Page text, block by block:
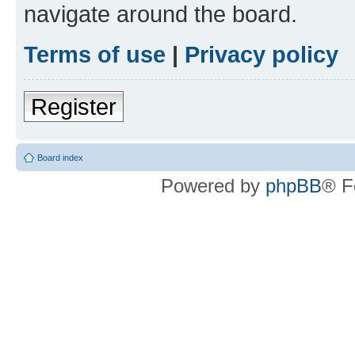
navigate around the board.
Terms of use | Privacy policy
Register
Board index
Powered by phpBB®